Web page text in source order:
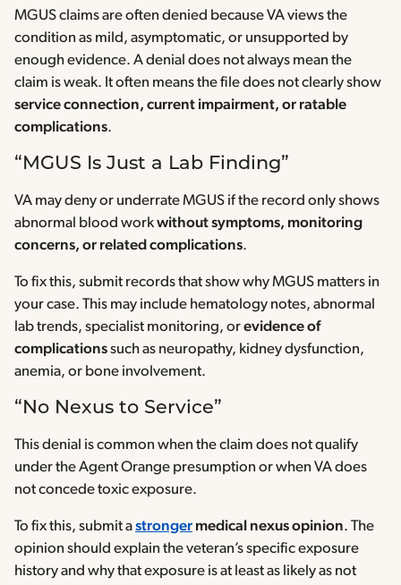
MGUS claims are often denied because VA views the
condition as mild, asymptomatic, or unsupported by
enough evidence. A denial does not always mean the
claim is weak. It often means the file does not clearly show
service connection, current impairment, or ratable
complications.
“MGUS Is Just a Lab Finding”
VA may deny or underrate MGUS if the record only shows
abnormal blood workwithout symptoms, monitoring
concerns, or related complications.
To fix this, submit records that show why MGUS matters in
your case. This may include hematology notes, abnormal
lab trends, specialist monitoring, orevidence of
complicationssuch as neuropathy, kidney dysfunction,
anemia, or bone involvement.
“No Nexus to Service”
This denial is common when the claim does not qualify
under the Agent Orange presumption or when VA does
not concede toxic exposure.
To fix this, submit astronger medical nexus opinion. The
opinion should explain the veteran’s specific exposure
history and why that exposure is at least as likely as not